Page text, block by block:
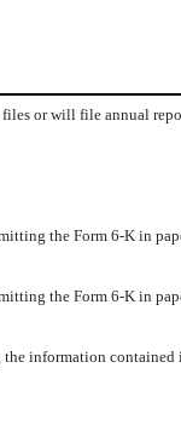
or will file annual
the Form 6-K in
the Form 6-K in
information